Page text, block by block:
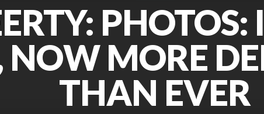
NOW MORE
THAN EVER